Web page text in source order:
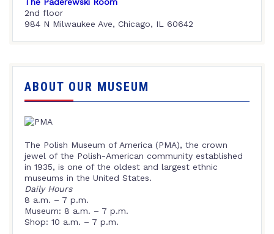
2nd floor
984 N Milwaukee Ave, Chicago, IL 60642
ABOUT OUR MUSEUM
The Polish Museum of America (PMA), the crown
jewel of the Polish-American community established
in 1935, is one of the oldest and largest ethnic
museums in the United States.
Daily Hours
8 a.m. – 7 p.m.
Museum: 8 a.m. – 7 p.m.
Shop: 10 a.m. – 7 p.m.